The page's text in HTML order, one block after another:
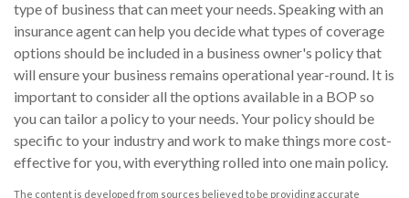
type of business that can meet your needs. Speaking with an
insurance agent can help you decide what types of coverage
options should be included in a business owner's policy that
will ensure your business remains operational year-round. It is
important to consider all the options available in a BOP so
you can tailor a policy to your needs. Your policy should be
specific to your industry and work to make things more cost-
effective for you, with everything rolled into one main policy.
The content is developed from sources believed to be providing accurate